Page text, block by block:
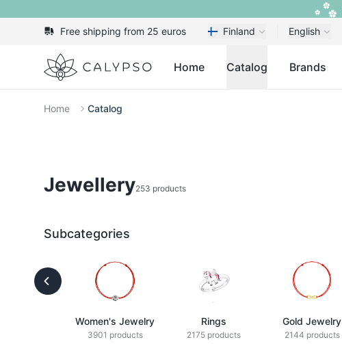
Free shipping from 25 euros Finland English
Calypso Home Catalog Brands
Home Catalog
Jewellery253 products
Subcategories
Women's Jewelry
3901 products
Rings
2175 products
Gold Jewelry
2144 products